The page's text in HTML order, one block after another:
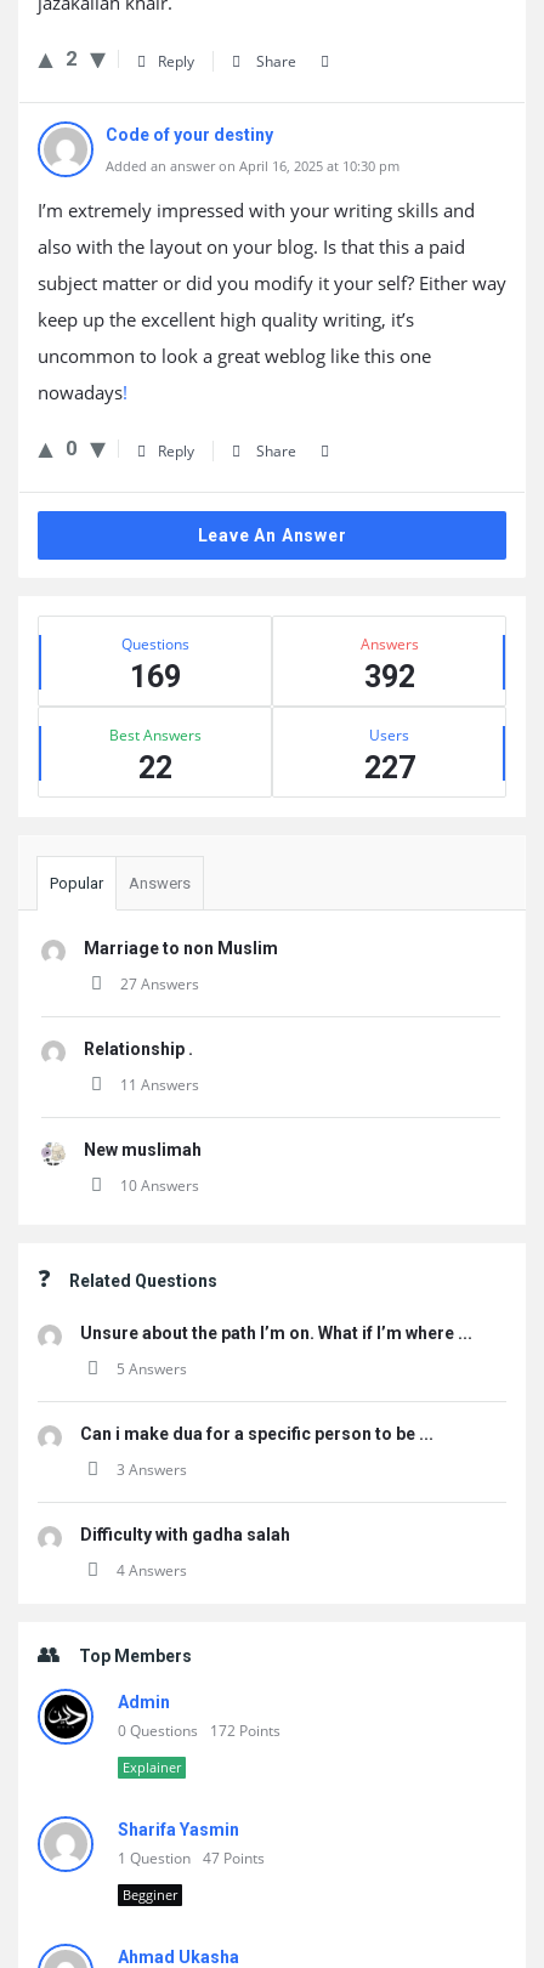
2 Reply Share
Code of your destiny
Added an answer on April 16, 2025 at 10:30 pm
I’m extremely impressed with your writing skills and
also with the layout on your blog. Is that this a paid
subject matter or did you modify it your self? Either way
keep up the excellent high quality writing, it’s
uncommon to look a great weblog like this one
nowadays!
0 Reply Share
Leave An Answer
Sidebar
Stats Questions
169
Answers
392
Best Answers
22
Users
227
Popular Answers
Marriage to non Muslim
27 Answers
Relationship .
11 Answers
New muslimah
10 Answers
Related Questions
Unsure about the path I’m on. What if I’m where ...
5 Answers
Can i make dua for a specific person to be ...
3 Answers
Difficulty with gadha salah
4 Answers
Top Members
Admin
0 Questions 172 Points
Explainer
Sharifa Yasmin
1 Question 47 Points
Begginer
Ahmad Ukasha